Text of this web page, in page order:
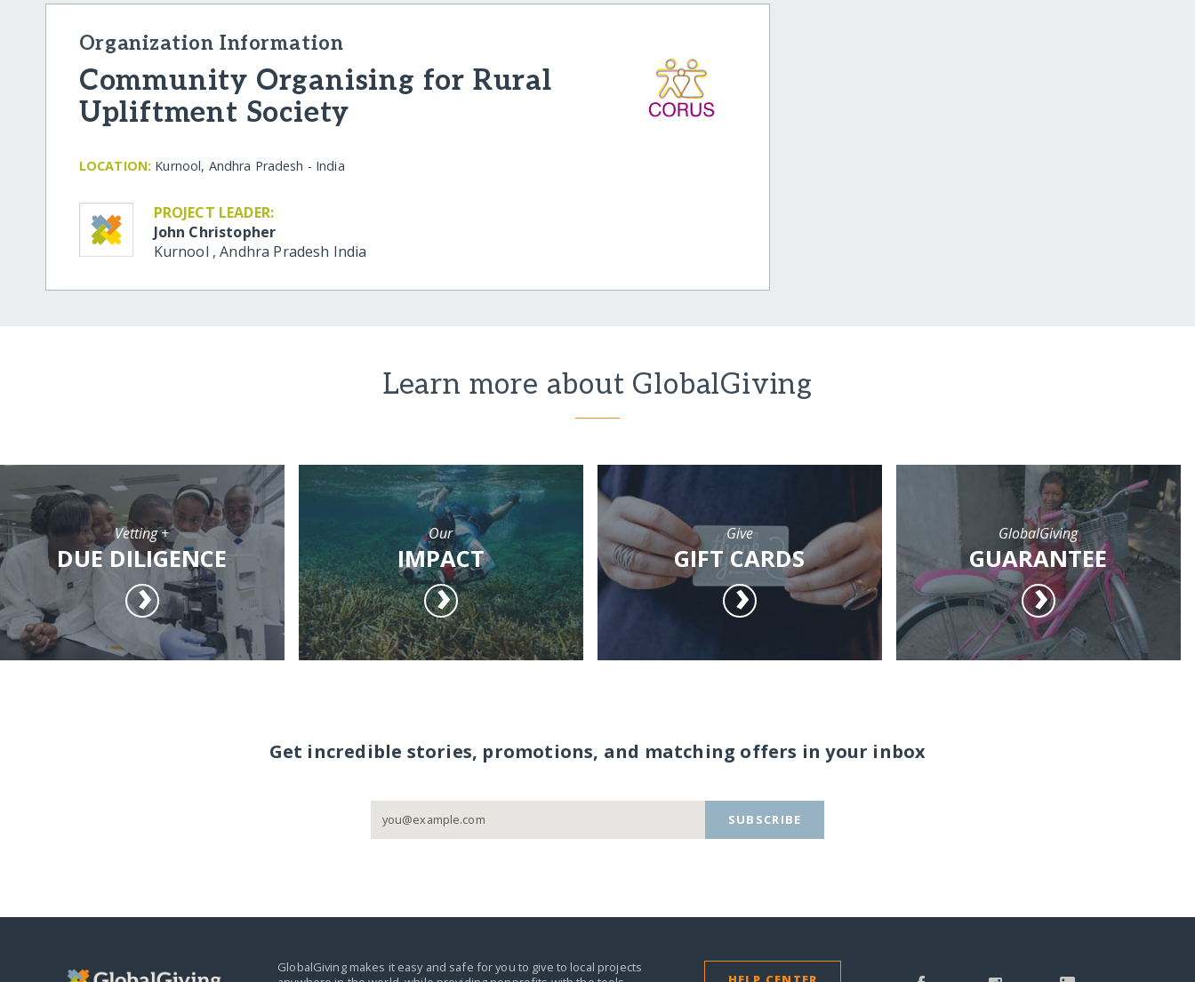
Organization Information
Community Organising for Rural
Upliftment Society
LOCATION: Kurnool, Andhra Pradesh - India
PROJECT LEADER:
John Christopher
Kurnool ,Andhra Pradesh India
Learn more about GlobalGiving
Vetting +
DUE DILIGENCE
Our
IMPACT
Give
GIFT CARDS
GlobalGiving
GUARANTEE
Get incredible stories, promotions, and matching offers in your inbox
SUBSCRIBE
GlobalGiving makes it easy and safe for you to give to local projects